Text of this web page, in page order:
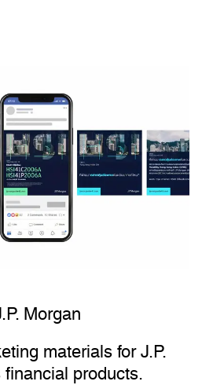
Morgan
materials for J.P.
products.